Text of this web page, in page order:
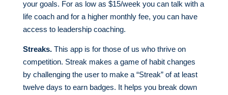
your goals. For as low as $15/week you can talk with a
life coach and for a higher monthly fee, you can have
access to leadership coaching.
Streaks.This app is for those of us who thrive on
competition. Streak makes a game of habit changes
by challenging the user to make a “Streak” of at least
twelve days to earn badges. It helps you break down